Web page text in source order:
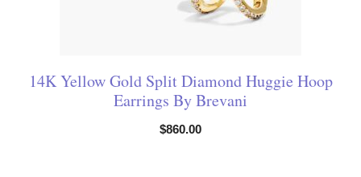
14K Yellow Gold Split Diamond Huggie Hoop
Earrings By Brevani
$860.00